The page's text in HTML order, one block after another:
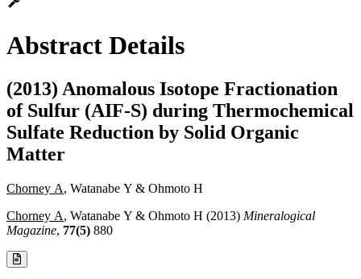
Abstract Details
(2013) Anomalous Isotope Fractionation
of Sulfur (AIF-S) during Thermochemical
Sulfate Reduction by Solid Organic
Matter
Chorney A, Watanabe Y & Ohmoto H
Chorney A, Watanabe Y & Ohmoto H (2013) Mineralogical
Magazine, 77(5) 880